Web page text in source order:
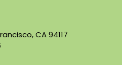
CA 94117